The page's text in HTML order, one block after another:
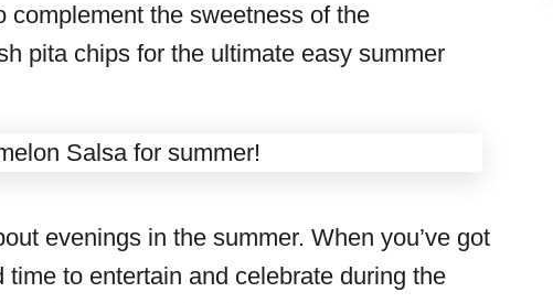
complement the sweetness of the
pita chips for the ultimate easy summer
evenings in the summer. When you’ve got
time to entertain and celebrate during the